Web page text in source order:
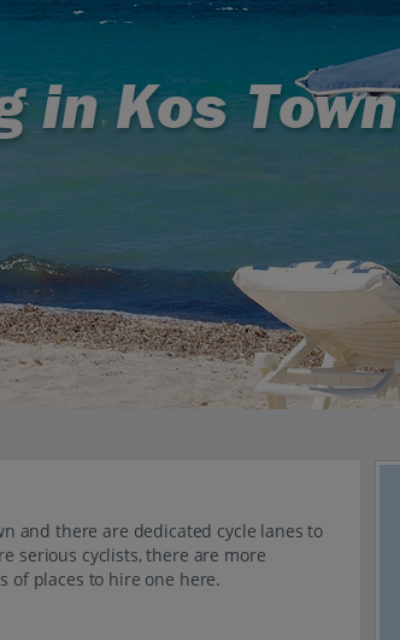
in Kos Town
and there are dedicated cycle lanes to
serious cyclists, there are more
of places to hire one here.